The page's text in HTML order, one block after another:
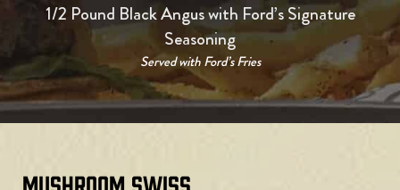
1/2 Pound Black Angus with Ford’s Signature
Seasoning
Served with Ford’s Fries